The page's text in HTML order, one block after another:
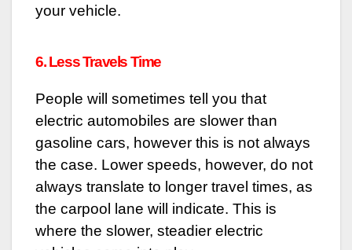
your vehicle.
6. Less Travels Time
People will sometimes tell you that
electric automobiles are slower than
gasoline cars, however this is not always
the case. Lower speeds, however, do not
always translate to longer travel times, as
the carpool lane will indicate. This is
where the slower, steadier electric